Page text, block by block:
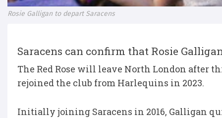
Rosie Galligan to depart Saracens
Saracens can confirm that Rosie
The Red Rose will leave North London after
rejoined the club from Harlequins in 2023.
Initially joining Saracens in 2016, Galligan